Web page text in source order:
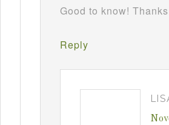
Good to know!
Reply